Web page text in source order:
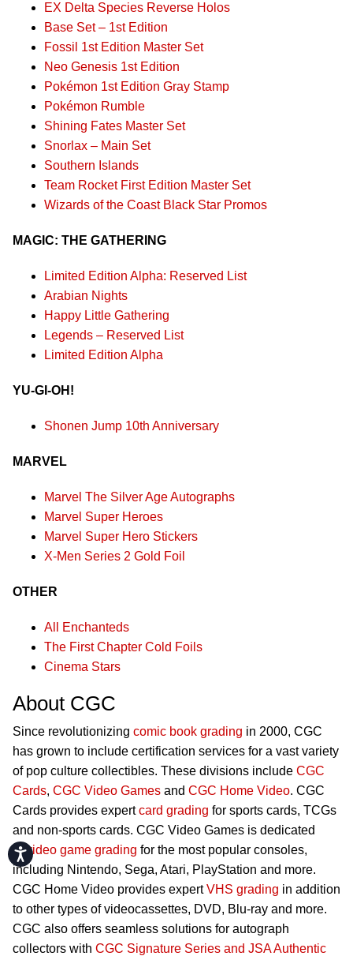
Accessibility
EX Delta Species Reverse Holos
Base Set – 1st Edition
Fossil 1st Edition Master Set
Neo Genesis 1st Edition
Pokémon 1st Edition Gray Stamp
Pokémon Rumble
Shining Fates Master Set
Snorlax – Main Set
Southern Islands
Team Rocket First Edition Master Set
Wizards of the Coast Black Star Promos
MAGIC: THE GATHERING
Limited Edition Alpha: Reserved List
Arabian Nights
Happy Little Gathering
Legends – Reserved List
Limited Edition Alpha
YU-GI-OH!
Shonen Jump 10th Anniversary
MARVEL
Marvel The Silver Age Autographs
Marvel Super Heroes
Marvel Super Hero Stickers
X-Men Series 2 Gold Foil
OTHER
All Enchanteds
The First Chapter Cold Foils
Cinema Stars
About CGC
Since revolutionizing comic book grading in 2000, CGC
has grown to include certification services for a vast variety
of pop culture collectibles. These divisions include CGC
Cards, CGC Video Games and CGC Home Video. CGC
Cards provides expertcard grading for sports cards, TCGs
and non-sports cards. CGC Video Games is dedicated
tovideo game grading for the most popular consoles,
including Nintendo, Sega, Atari, PlayStation and more.
CGC Home Video provides expertVHS grading in addition
to other types of videocassettes, DVD, Blu-ray and more.
CGC also offers seamless solutions for autograph
collectors with CGC Signature Series and JSA Authentic